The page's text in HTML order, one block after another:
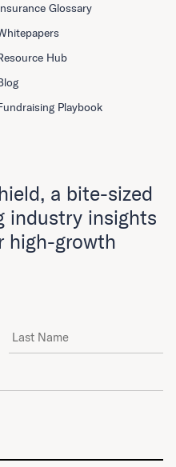
Glossary
Hub
Playbook
a bite-sized
industry insights
high-growth
Last Name